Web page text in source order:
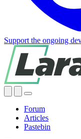
Support the ongoing
Forum
Articles
Pastebin